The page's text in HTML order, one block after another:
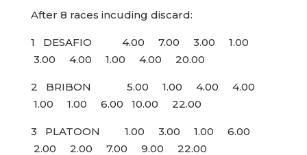
After 8 races incuding discard:
1 DESAFIO 4.00 7.00 3.00 1.00
3.00 4.00 1.00 4.00 20.00
2 BRIBON 5.00 1.00 4.00 4.00
1.00 1.00 6.00 10.00 22.00
3 PLATOON 1.00 3.00 1.00 6.00
2.00 2.00 7.00 9.00 22.00